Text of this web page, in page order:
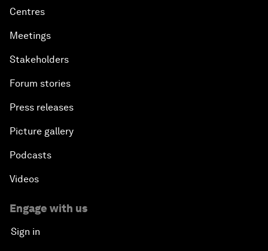
Centres
Meetings
Stakeholders
Forum stories
Press releases
Picture gallery
Podcasts
Videos
Engage with us
Sign in